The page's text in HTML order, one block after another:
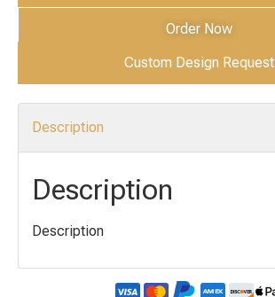
Add to Cart
Order Now
Custom Design Request
Description
Description
Description